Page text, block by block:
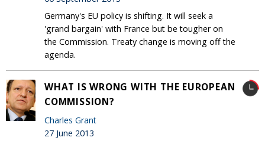
Germany's EU policy is shifting. It will seek a
'grand bargain' with France but be tougher on
the Commission. Treaty change is moving off the
agenda.
WHAT IS WRONG WITH THE EUROPEAN
COMMISSION?
Charles Grant
27 June 2013